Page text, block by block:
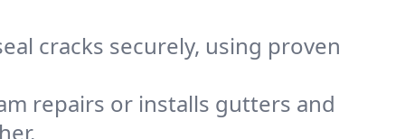
cracks securely, using proven
repairs or installs gutters and